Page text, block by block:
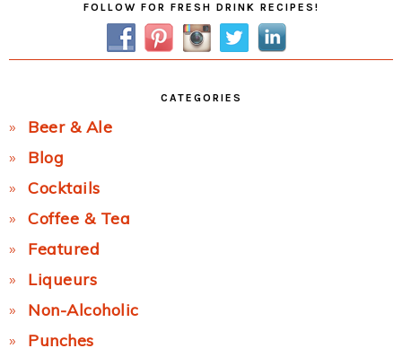
FOLLOW FOR FRESH DRINK RECIPES!
CATEGORIES
Beer & Ale
Blog
Cocktails
Coffee & Tea
Featured
Liqueurs
Non-Alcoholic
Punches